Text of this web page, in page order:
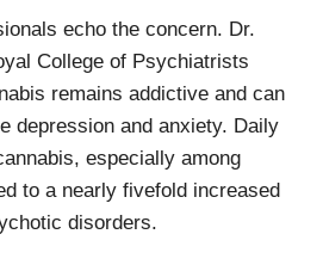
echo the concern. Dr.
College of Psychiatrists
remains addictive and can
depression and anxiety. Daily
especially among
to a nearly fivefold increased
disorders.